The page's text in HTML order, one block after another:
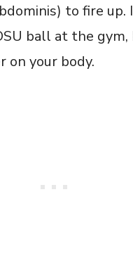
to fire up.
ball at the
on your body.